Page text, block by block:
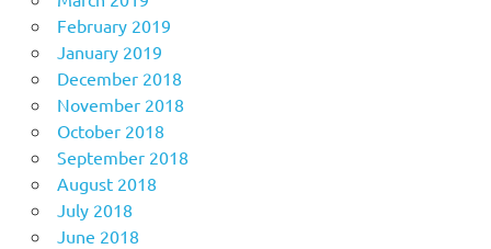
February 2019
January 2019
December 2018
November 2018
October 2018
September 2018
August 2018
July 2018
June 2018